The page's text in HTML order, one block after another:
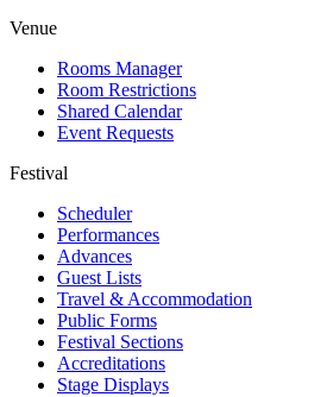
Venue
Rooms Manager
Room Restrictions
Shared Calendar
Event Requests
Festival
Scheduler
Performances
Advances
Guest Lists
Travel & Accommodation
Public Forms
Festival Sections
Accreditations
Stage Displays